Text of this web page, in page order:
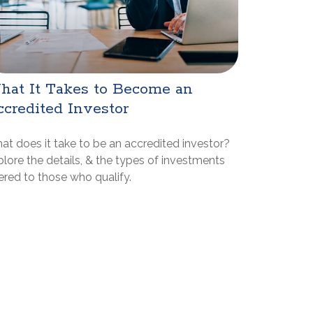
It Takes to Become an
Investor
does it take to be an accredited investor?
the details, & the types of investments
to those who qualify.